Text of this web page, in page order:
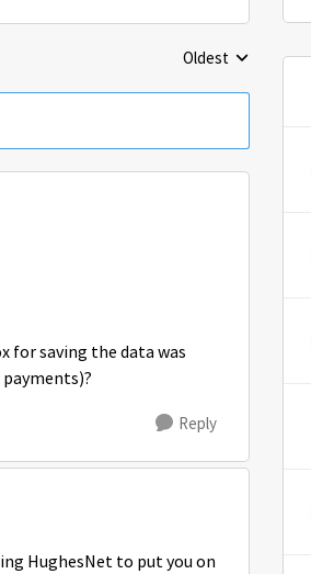
Replies sorted by
Oldest
for saving the data was
Reply
HughesNet to put you on